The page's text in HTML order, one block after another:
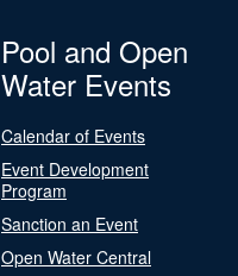
Pool and Open
Water Events
Calendar of Events
Event Development
Program
Sanction an Event
Open Water Central